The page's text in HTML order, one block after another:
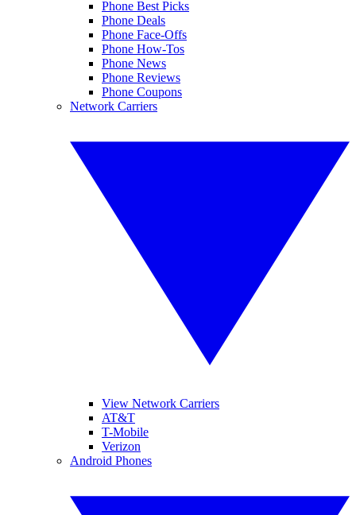
Phone Best Picks
Phone Deals
Phone Face-Offs
Phone How-Tos
Phone News
Phone Reviews
Phone Coupons
Network Carriers
View Network Carriers
AT&T
T-Mobile
Verizon
Android Phones